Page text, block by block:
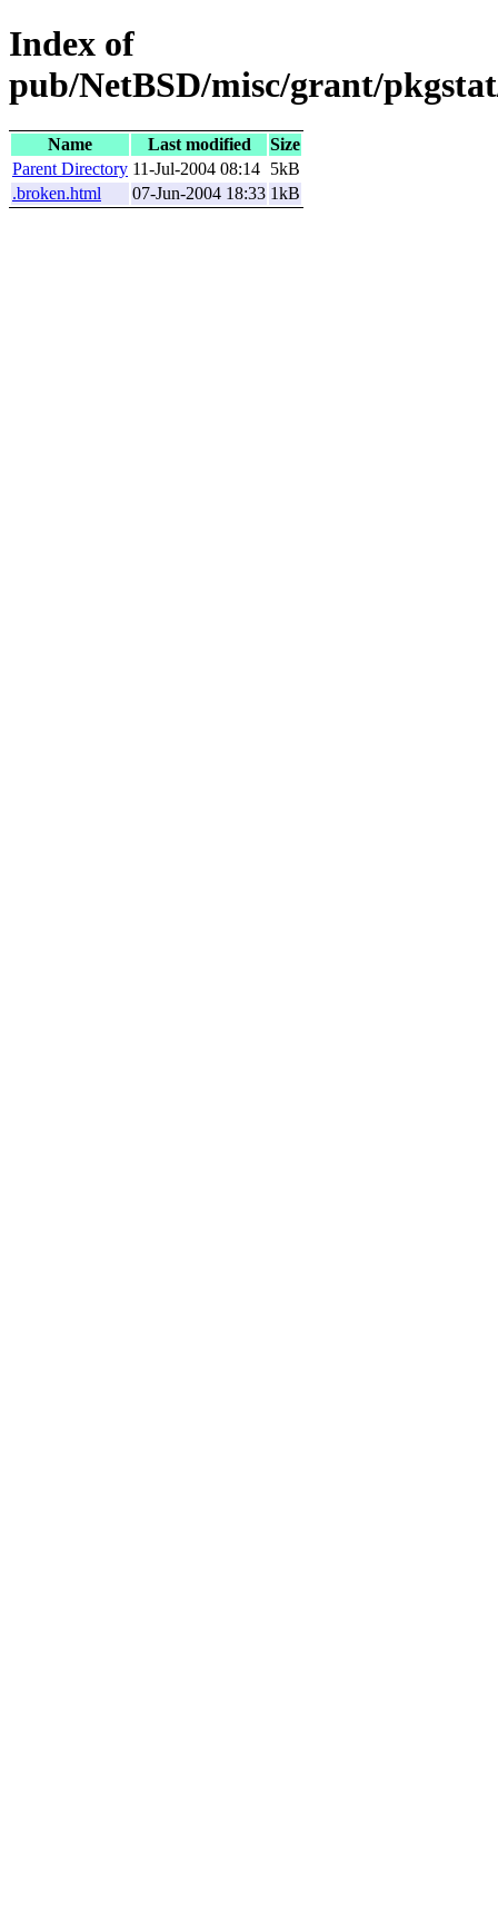
Index of
pub/NetBSD/misc/grant/
Name Last modified
Size
Parent Directory 11-Jul-2004 08:14 5kB
.broken.html
07-Jun-2004 18:33 1kB